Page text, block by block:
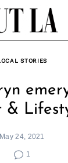
STORIES
&
May 24, 2021
1